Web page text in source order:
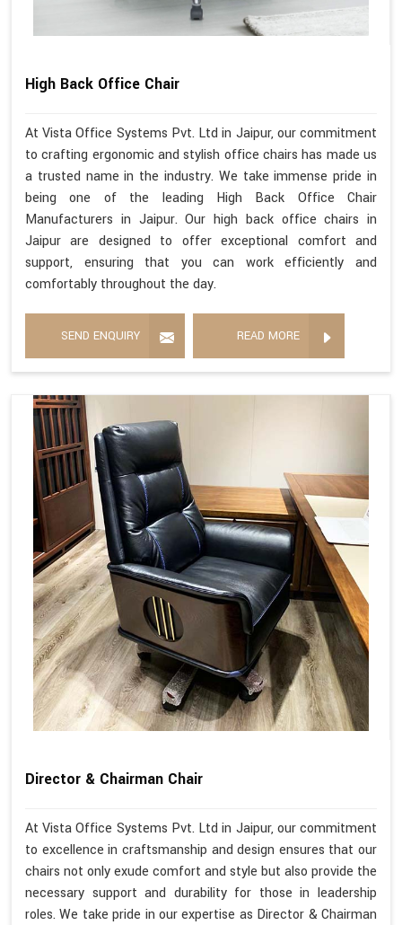
High Back Office Chair
At Vista Office Systems Pvt. Ltd in Jaipur, our commitment
to crafting ergonomic and stylish office chairs has made us
a trusted name in the industry. We take immense pride in
being one of the leading High Back Office Chair
Manufacturers in Jaipur. Our high back office chairs in
Jaipur are designed to offer exceptional comfort and
support, ensuring that you can work efficiently and
comfortably throughout the day.
SEND ENQUIRY READ MORE
Director & Chairman Chair
At Vista Office Systems Pvt. Ltd in Jaipur, our commitment
to excellence in craftsmanship and design ensures that our
chairs not only exude comfort and style but also provide the
necessary support and durability for those in leadership
roles. We take pride in our expertise as Director & Chairman